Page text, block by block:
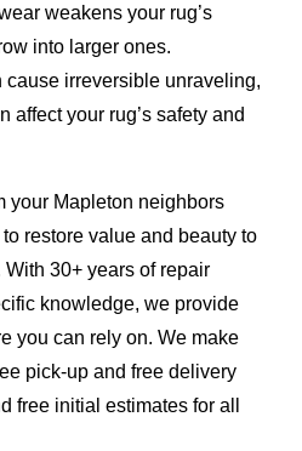
weakens your rug’s
into larger ones.
irreversible unraveling,
affect your rug’s safety and
your Mapleton neighbors
restore value and beauty to
30+ years of repair
knowledge, we provide
you can rely on. We make
pick-up and free delivery
free initial estimates for all